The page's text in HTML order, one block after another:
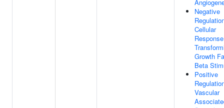
Negative
Cellular
Growth
Beta
Positive
Vascular